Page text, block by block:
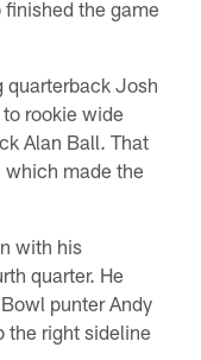
the game
quarterback Josh
rookie wide
Alan Ball. That
which made the
with his
quarter. He
punter Andy
the right sideline